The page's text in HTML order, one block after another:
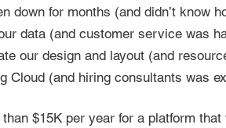
down for months (and didn’t know
data (and customer service was
our design and layout (and
Cloud (and hiring consultants was
$15K per year for a platform that